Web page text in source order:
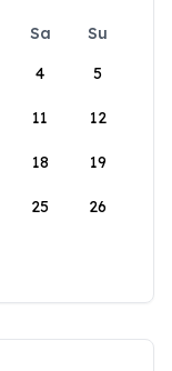
Sa
Su
4 5
11 12
18 19
25 26